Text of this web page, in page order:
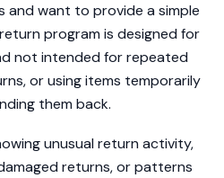
and want to provide a simple
program is designed for
not intended for repeated
or using items temporarily
them back.
unusual return activity,
returns, or patterns